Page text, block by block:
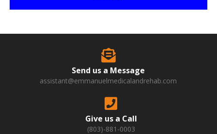
Give us a Call
(803)-881-0003
Send us a Message
assistant@emmanuelmedicalandrehab.com